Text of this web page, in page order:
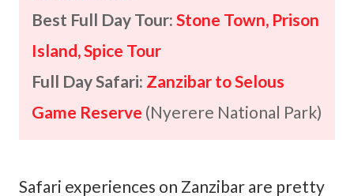
Best Full Day Tour: Stone Town, Prison
Island, Spice Tour
Full Day Safari: Zanzibar to Selous
Game Reserve (Nyerere National Park)
Safari experiences on Zanzibar are pretty